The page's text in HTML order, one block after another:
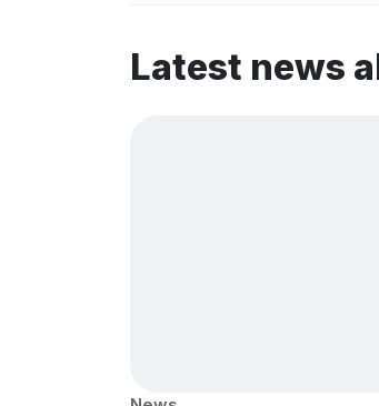
Latest news